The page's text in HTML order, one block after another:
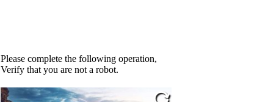
Please complete the following operation,
Verify that you are not a robot.